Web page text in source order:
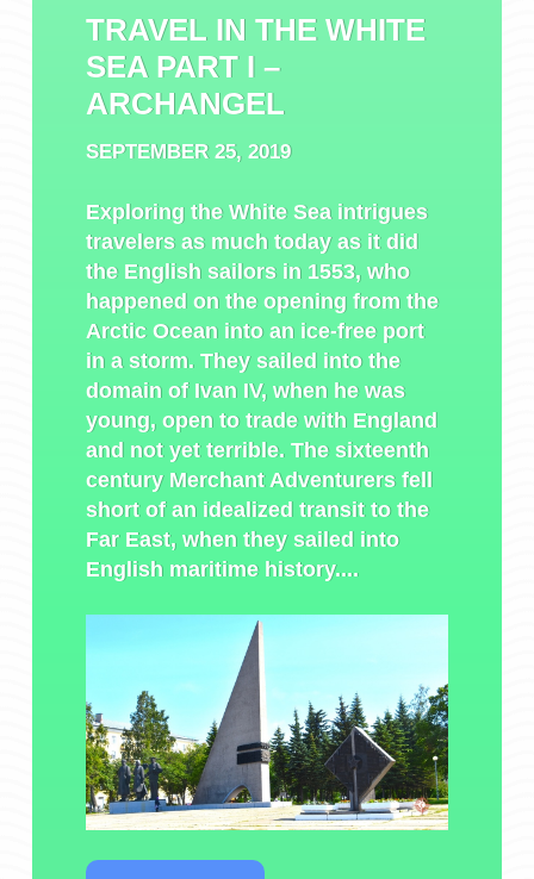
TRAVEL IN THE WHITE
SEA PART I –
ARCHANGEL
SEPTEMBER 25, 2019
Exploring the White Sea intrigues
travelers as much today as it did
the English sailors in 1553, who
happened on the opening from the
Arctic Ocean into an ice-free port
in a storm. They sailed into the
domain of Ivan IV, when he was
young, open to trade with England
and not yet terrible. The sixteenth
century Merchant Adventurers fell
short of an idealized transit to the
Far East, when they sailed into
English maritime history....